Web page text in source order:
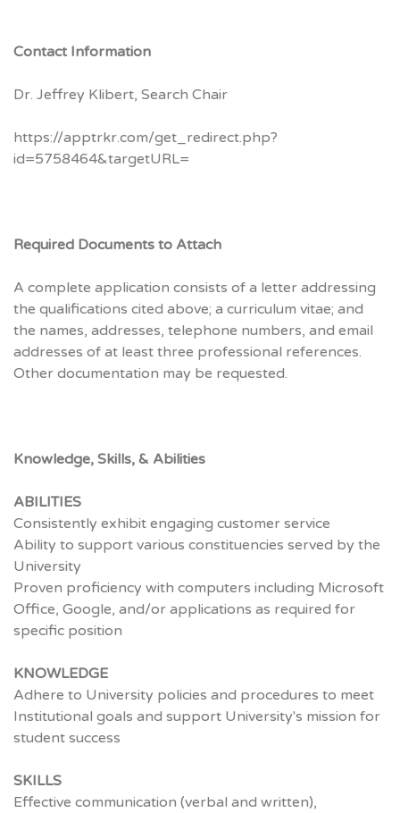
Contact Information
Dr. Jeffrey Klibert, Search Chair
https://apptrkr.com/get_redirect.php?
id=5758464&targetURL=
Required Documents to Attach
A complete application consists of a letter addressing
the qualifications cited above; a curriculum vitae; and
the names, addresses, telephone numbers, and email
addresses of at least three professional references.
Other documentation may be requested.
Knowledge, Skills, & Abilities
ABILITIES
Consistently exhibit engaging customer service
Ability to support various constituencies served by the
University
Proven proficiency with computers including Microsoft
Office, Google, and/or applications as required for
specific position
KNOWLEDGE
Adhere to University policies and procedures to meet
Institutional goals and support University's mission for
student success
SKILLS
Effective communication (verbal and written),